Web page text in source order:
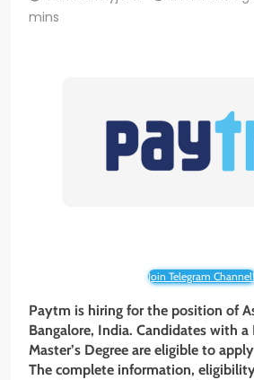
mins
Join Telegram Channel!
Paytm is hiring for the position of
Bangalore, India. Candidates with a
Master’s Degree are eligible to
The complete information,